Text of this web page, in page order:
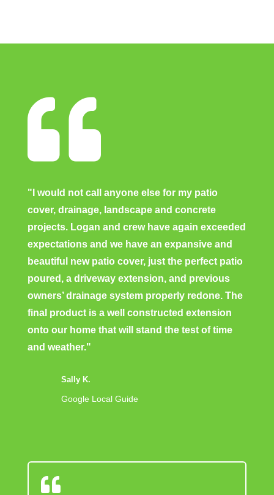

"I would not call anyone else for my patio
cover, drainage, landscape and concrete
projects. Logan and crew have again exceeded
expectations and we have an expansive and
beautiful new patio cover, just the perfect patio
poured, a driveway extension, and previous
owners’ drainage system properly redone. The
final product is a well constructed extension
onto our home that will stand the test of time
and weather."
Sally K.
Google Local Guide
